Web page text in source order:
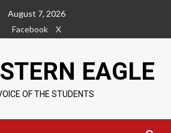
August 7, 2026
Facebook
X
EAGLE
OF THE STUDENTS